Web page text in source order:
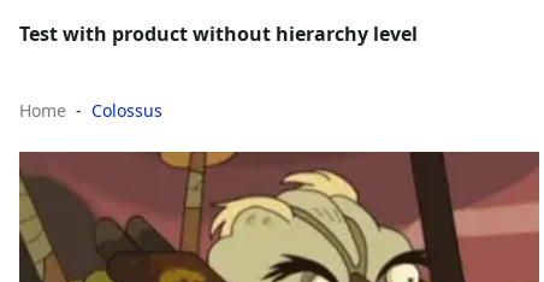
Test with product without hierarchy level
Home Colossus